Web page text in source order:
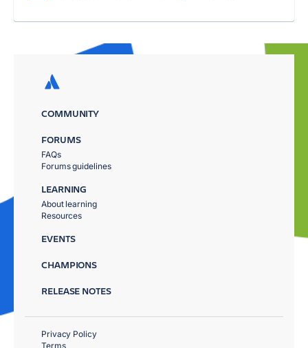
COMMUNITY
FORUMS
FAQs
Forums guidelines
LEARNING
About learning
Resources
EVENTS
CHAMPIONS
RELEASE NOTES
Privacy Policy
Terms